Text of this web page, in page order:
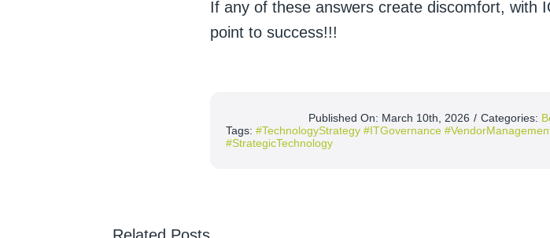
If any of these answers create discomfort, with
point to success!!!
Published On: March 10th, 2026 / Categories:
Tags: #TechnologyStrategy #ITGovernance
#StrategicTechnology